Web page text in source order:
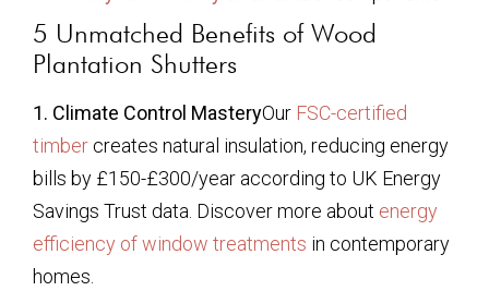
5 Unmatched Benefits of Wood
Plantation Shutters
1. Climate Control MasteryOur FSC-certified
timber creates natural insulation, reducing energy
bills by £150-£300/year according to UK Energy
Savings Trust data. Discover more about energy
efficiency of window treatments in contemporary
homes.